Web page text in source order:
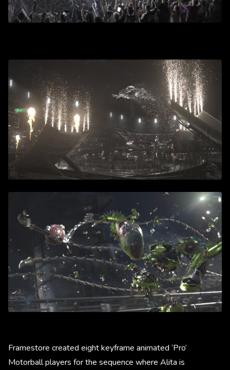
Framestore created eight keyframe animated ‘Pro’
Motorball players for the sequence where Alita is